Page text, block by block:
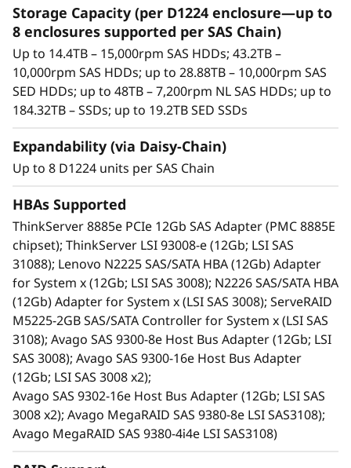
HDDs, and high-performance/high-capacity
SAS SSDs.
Each enclosure includes dual SAS I/O
modules. Each module includes three 12Gb
SAS ports (IN and OUT)—six total per
enclosure. Using only two ports enables an
enclosure to be daisy-chained to the ones
before and after it. Using both SAS I/O
modules enables high availability.
Integrates seamlessly with all Lenovo
servers.
High availability via dual I/O modules,
redundant PSUs, and hot-swap drives.
An effective storage solution for workloads
such as data backup, data caching, video
surveillance, media streaming, email hosting,
server virtualization, file management, and
print serving.
Ideal for cost-sensitive customers, space-
constrained environments, current and
future high-capacity needs, and
server/storage virtualization. It reduces the
burden on over utilized internal server
storage, and offers extreme capacity for
archive and cold storage solutions.
Storage Capacity (per D1224 enclosure—up to
8 enclosures supported per SAS Chain)
Up to 14.4TB – 15,000rpm SAS HDDs; 43.2TB –
10,000rpm SAS HDDs; up to 28.88TB – 10,000rpm SAS
SED HDDs; up to 48TB – 7,200rpm NL SAS HDDs; up to
184.32TB – SSDs; up to 19.2TB SED SSDs
Expandability (via Daisy-Chain)
Up to 8 D1224 units per SAS Chain
HBAs Supported
ThinkServer 8885e PCIe 12Gb SAS Adapter (PMC 8885E
chipset); ThinkServer LSI 93008-e (12Gb; LSI SAS
31088); Lenovo N2225 SAS/SATA HBA (12Gb) Adapter
for System x (12Gb; LSI SAS 3008); N2226 SAS/SATA HBA
(12Gb) Adapter for System x (LSI SAS 3008); ServeRAID
M5225-2GB SAS/SATA Controller for System x (LSI SAS
3108); Avago SAS 9300-8e Host Bus Adapter (12Gb; LSI
SAS 3008); Avago SAS 9300-16e Host Bus Adapter
(12Gb; LSI SAS 3008 x2);
Avago SAS 9302-16e Host Bus Adapter (12Gb; LSI SAS
3008 x2); Avago MegaRAID SAS 9380-8e LSI SAS3108);
Avago MegaRAID SAS 9380-4i4e LSI SAS3108)